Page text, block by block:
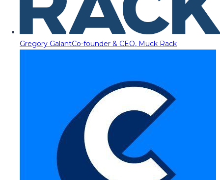
Gregory GalantCo-founder & CEO, Muck Rack